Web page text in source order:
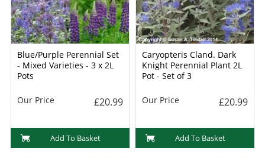
Blue/Purple Perennial Set
- Mixed Varieties - 3 x 2L
Pots
Our Price £20.99
Add To Basket
Caryopteris Cland. Dark
Knight Perennial Plant 2L
Pot - Set of 3
Our Price £20.99
Add To Basket